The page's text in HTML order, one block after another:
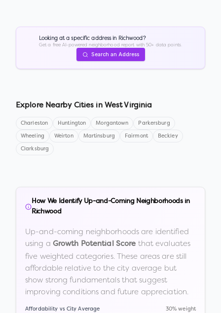
Looking at a specific address in Richwood?
Get a free AI-powered neighborhood report with 50+ data points.
Search an Address
Explore Nearby Cities in West Virginia
Charleston Huntington Morgantown Parkersburg
Wheeling Weirton Martinsburg Fairmont Beckley
Clarksburg
How We Identify Up-and-Coming Neighborhoods in
Richwood
Up-and-coming neighborhoods are identified
using a Growth Potential Score that evaluates
five weighted categories. These areas are still
affordable relative to the city average but
show strong fundamentals that suggest
improving conditions and future appreciation.
Affordability vs City Average 30% weight